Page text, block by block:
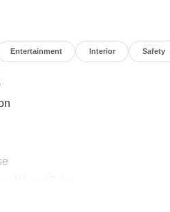
Your Used Car
Pre-Owned Vehicles In
Entertainment Interior Safety
Battery w/Run Down